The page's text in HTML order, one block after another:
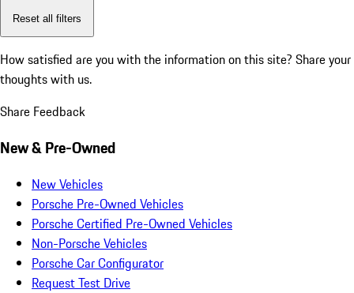
Reset all filters
How satisfied are you with the information on this site? Share your
thoughts with us.
Share Feedback
New & Pre-Owned
New Vehicles
Porsche Pre-Owned Vehicles
Porsche Certified Pre-Owned Vehicles
Non-Porsche Vehicles
Porsche Car Configurator
Request Test Drive